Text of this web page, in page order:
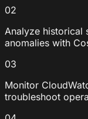
02
Analyze historical
anomalies with
03
Monitor
troubleshoot